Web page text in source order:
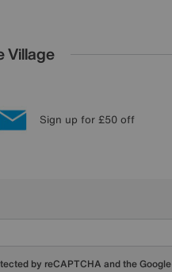
Village
Sign up for £50 off
by reCAPTCHA and the Google